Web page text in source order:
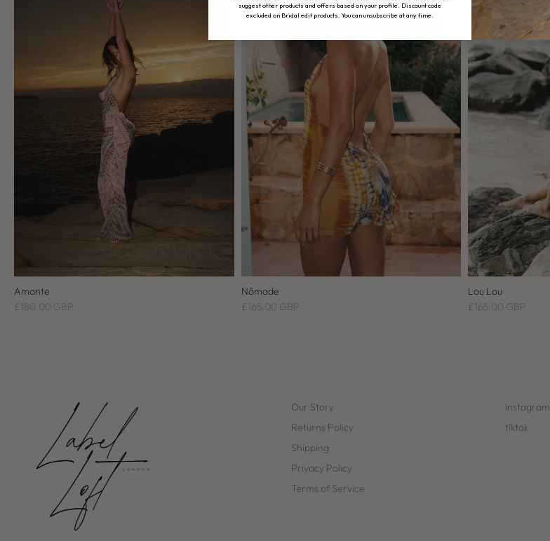
Amante
£180.00 GBP
Nômade
£165.00 GBP
Lou Lou
£165.00 GBP
Our Story
Returns Policy
Shipping
Privacy Policy
Terms of Service
instagram
tiktok
suggest other products and offers based on your profile. Discount code
excluded on Bridal edit products. You can unsubscribe at any time.